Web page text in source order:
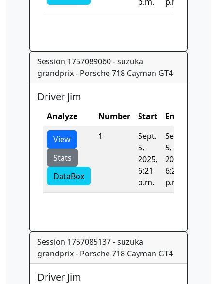
Session 1757089060 - suzuka
grandprix - Porsche 718 Cayman GT4
Driver Jim
Analyze Number Start End
View
Stats
DataBox
1
Sept.
5,
2025,
6:21
p.m.
Sept.
5,
2025,
6:21
p.m.
Session 1757085137 - suzuka
grandprix - Porsche 718 Cayman GT4
Driver Jim